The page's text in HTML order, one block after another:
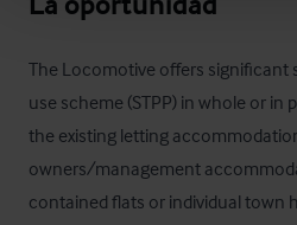
The Locomotive offers significant
use scheme (STPP) in whole or
the existing letting
owners/management
contained flats or individual town